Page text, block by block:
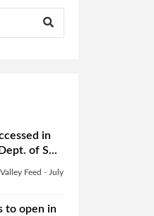
in
of S...
Feed - July
to open in